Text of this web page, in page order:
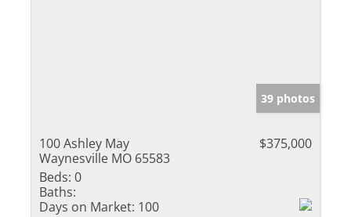
39 photos
100 Ashley May
Waynesville MO 65583
$375,000
Beds: 0
Baths:
Days on Market: 100